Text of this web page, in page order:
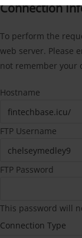
Connection
To perform the
web server. Please
not remember your
Hostname
FTP Username
FTP Password
This password will
Connection Type